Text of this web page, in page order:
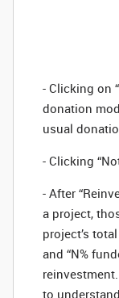
- Clicking on
donation
usual
- Clicking
- After
a project,
project’s
and “N%
to